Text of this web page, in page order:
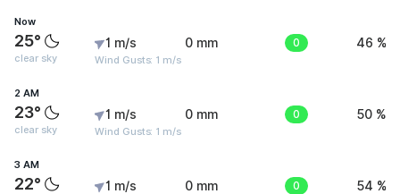
Now
25°
clear sky
1 m/s
Wind Gusts: 1 m/s
0 mm 0 46 %
2 AM
23°
clear sky
1 m/s
Wind Gusts: 1 m/s
0 mm 0 50 %
3 AM
22° 1 m/s 0 mm 0 54 %